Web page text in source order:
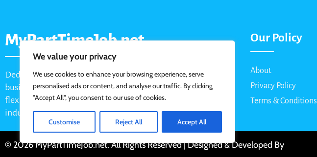
We value your privacy
We use cookies to enhance your browsing experience, serve
personalised ads or content, and analyse our traffic. By clicking
"Accept All", you consent to our use of cookies.
Customise Reject All Accept All
MyPartTimeJob.net
Dedicated job board for part-time opportunities, helping
businesses connect with active job seekers looking for
flexible, shift-based, and hourly work across various
industries.
Our Policy
About
Privacy Policy
Terms & Conditions
© 2026 MyPartTimeJob.net. All Rights Reserved | Designed & Developed By